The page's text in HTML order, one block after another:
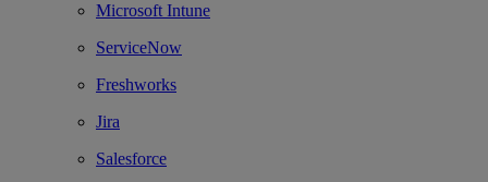
Microsoft Intune
ServiceNow
Freshworks
Jira
Salesforce